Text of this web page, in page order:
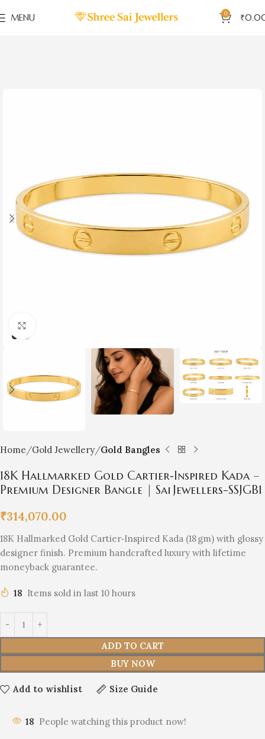
MENU 0 ₹
Home Gold Jewellery Gold Bangles
18K Hallmarked Gold Cartier‑Inspired Kada –
Premium Designer Bangle | Sai Jewellers-SSJGB1
₹314,070.00
18K Hallmarked Gold Cartier‑Inspired Kada (18 gm) with glossy
designer finish. Premium handcrafted luxury with lifetime
moneyback guarantee.
18 Items sold in last 10 hours
ADD TO CART
BUY NOW
Add to wishlist Size Guide
18 People watching this product now!